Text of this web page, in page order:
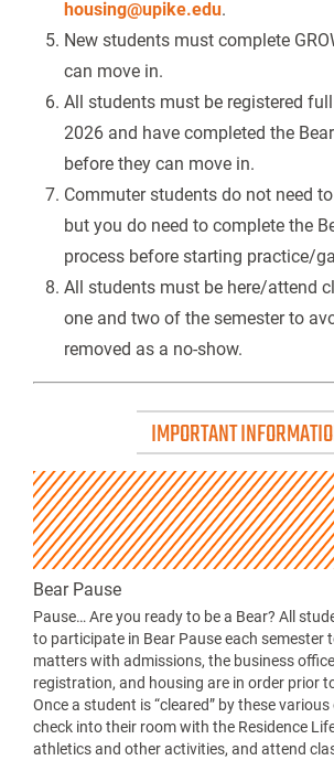
housing@upike.edu.
New students must complete
can move in.
All students must be registered
2026 and have completed the
before they can move in.
Commuter students do not need
but you do need to complete the
process before starting practice/
All students must be here/attend
one and two of the semester to
removed as a no-show.
IMPORTANT
Bear Pause
Pause… Are you ready to be a Bear? All
to participate in Bear Pause each semester
matters with admissions, the business
registration, and housing are in order prior
Once a student is “cleared” by these
check into their room with the Residence
athletics and other activities, and attend